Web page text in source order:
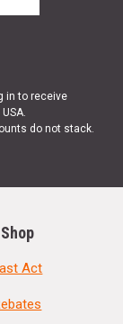
in to receive
do not stack.
Shop
Act